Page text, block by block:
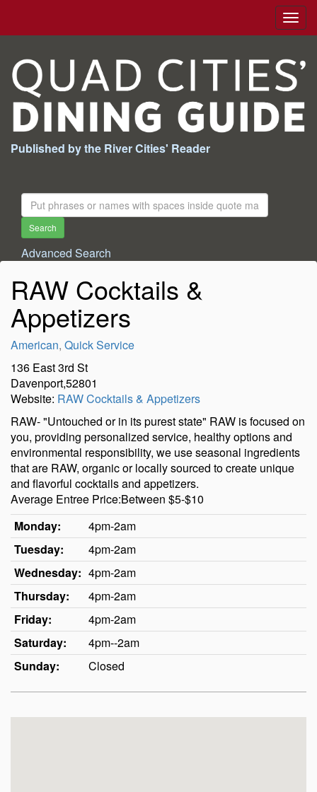
Published by the River Cities' Reader
Search
For:
Search
Advanced Search
RAW Cocktails &
Appetizers
American, Quick Service
136 East 3rd St
Davenport,52801
Website: RAW Cocktails & Appetizers
RAW- "Untouched or in its purest state" RAW is focused on
you, providing personalized service, healthy options and
environmental responsibility, we use seasonal ingredients
that are RAW, organic or locally sourced to create unique
and flavorful cocktails and appetizers.
Average Entree Price:Between $5-$10
Monday:
4pm-2am
Tuesday:
4pm-2am
Wednesday: 4pm-2am
Thursday:
4pm-2am
Friday:
4pm-2am
Saturday:
4pm--2am
Sunday:
Closed